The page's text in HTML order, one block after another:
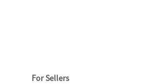
For Sellers